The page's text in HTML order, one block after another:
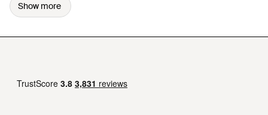
Show more